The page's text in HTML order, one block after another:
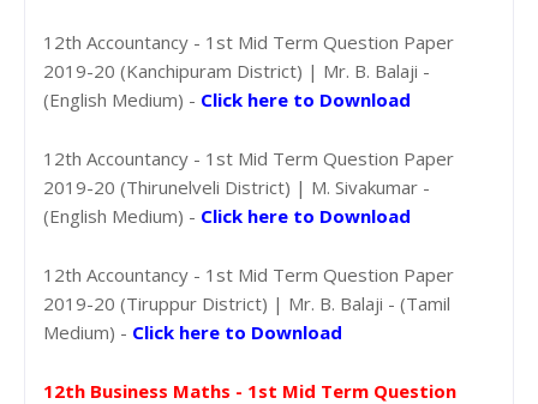
12th Accountancy - 1st Mid Term Question Paper
2019-20 (Kanchipuram District) | Mr. B. Balaji -
(English Medium) - Click here to Download
12th Accountancy - 1st Mid Term Question Paper
2019-20 (Thirunelveli District) | M. Sivakumar -
(English Medium) - Click here to Download
12th Accountancy - 1st Mid Term Question Paper
2019-20 (Tiruppur District) | Mr. B. Balaji - (Tamil
Medium) - Click here to Download
12th Business Maths - 1st Mid Term Question